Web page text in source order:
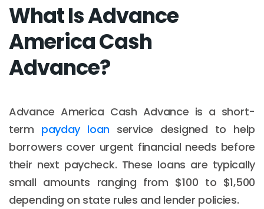
What Is Advance
America Cash
Advance?
Advance America Cash Advance is a short-
term payday loanservice designed to help
borrowers cover urgent financial needs before
their next paycheck. These loans are typically
small amounts ranging from $100 to $1,500
depending on state rules and lender policies.